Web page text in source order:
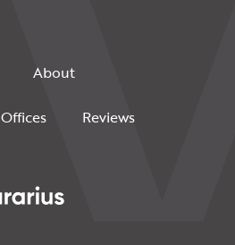
About
Offices Reviews